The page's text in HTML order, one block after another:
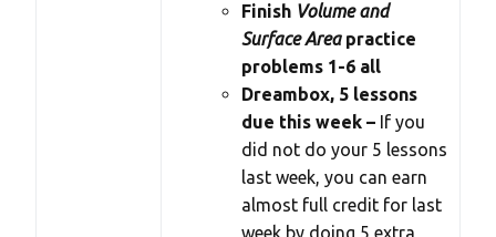
Finish Volume and
Surface Areapractice
problems 1-6 all
Dreambox, 5 lessons
due this week – If you
did not do your 5 lessons
last week, you can earn
almost full credit for last
week by doing 5 extra